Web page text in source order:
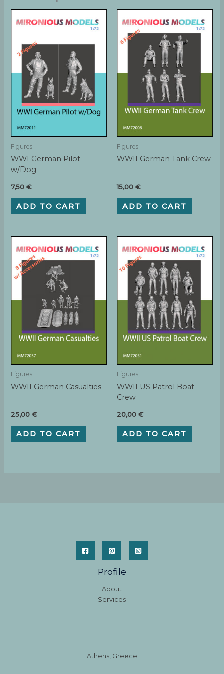
Figures
WWI German Pilot
w/Dog
7,50€
ADD TO CART
Figures
WWII German Tank Crew
15,00 €
ADD TO CART
Figures
WWII German Casualties
25,00€
ADD TO CART
Figures
WWII US Patrol Boat
Crew
20,00 €
ADD TO CART
Profile
About
Services
Athens, Greece